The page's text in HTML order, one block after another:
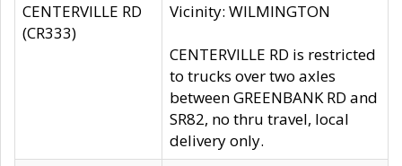
CENTERVILLE RD
(CR333)
Vicinity: WILMINGTON
CENTERVILLE RD is restricted
to trucks over two axles
between GREENBANK RD and
SR82, no thru travel, local
delivery only.